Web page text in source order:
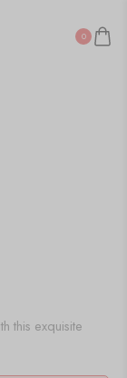
0
this exquisite